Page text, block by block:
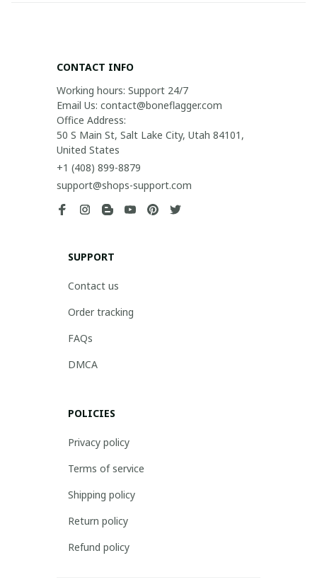
CONTACT INFO
Working hours: Support 24/7
Email Us: contact@boneflagger.com
Office Address:
50 S Main St, Salt Lake City, Utah 84101,
United States
+1 (408) 899-8879
support@shops-support.com
SUPPORT
Contact us
Order tracking
FAQs
DMCA
POLICIES
Privacy policy
Terms of service
Shipping policy
Return policy
Refund policy